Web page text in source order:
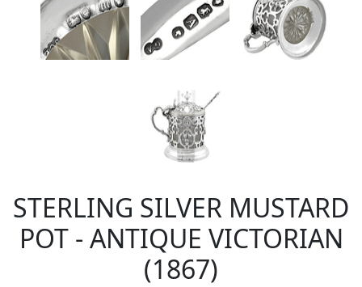
STERLING SILVER MUSTARD
POT - ANTIQUE VICTORIAN
(1867)